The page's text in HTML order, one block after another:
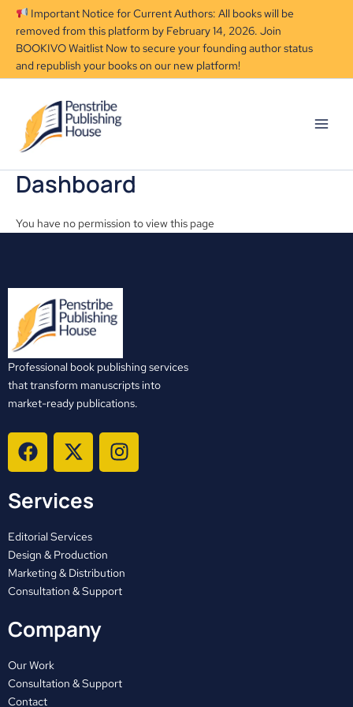
Skip
content
Important Notice for Current Authors: All books will be
removed from this platform by February 14, 2026. Join
BOOKIVO Waitlist Now to secure your founding author status
and republish your books on our new platform!
Dashboard
You have no permission to view this page
Professional book publishing services
that transform manuscripts into
market-ready publications.
F
a
c
e
o
o
k
X
-
t
w
t
t
e
r
I
n
s
a
m
Services
Editorial Services
Design & Production
Marketing & Distribution
Consultation & Support
Company
Our Work
Consultation & Support
Contact